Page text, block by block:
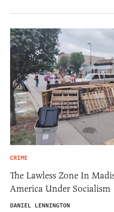
CRIME
The Lawless Zone In
America Under Socialism
DANIEL LENNINGTON